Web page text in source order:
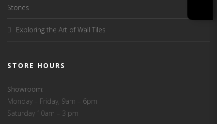
Stones
Exploring the Art of Wall Tiles
STORE HOURS
Showroom:
Monday – Friday, 9am – 6pm
Saturday 10am – 3 pm